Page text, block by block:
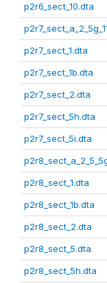
p2r6_sect_10.dta
p2r7_sect_1.dta
p2r7_sect_1b.dta
p2r7_sect_2.dta
p2r7_sect_5h.dta
p2r7_sect_5i.dta
p2r8_sect_1.dta
p2r8_sect_1b.dta
p2r8_sect_2.dta
p2r8_sect_5.dta
p2r8_sect_5h.dta